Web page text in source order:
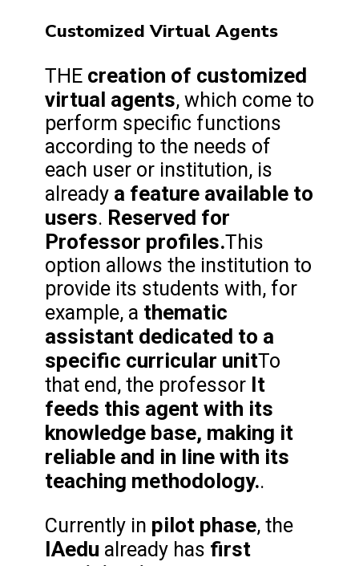
Customized Virtual Agents
THE creation of customized
virtual agents, which come to
perform specific functions
according to the needs of
each user or institution, is
already a feature available to
users. Reserved for
Professor profiles.This
option allows the institution to
provide its students with, for
example, a thematic
assistant dedicated to a
specific curricular unitTo
that end, the professor It
feeds this agent with its
knowledge base, making it
reliable and in line with its
teaching methodology..
Currently in pilot phase, the
IAedu already has first